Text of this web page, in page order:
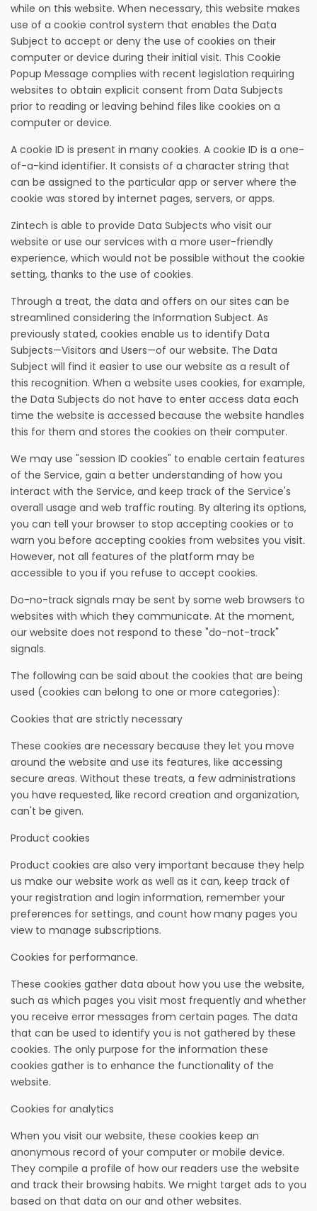
while on this website. When necessary, this website makes
use of a cookie control system that enables the Data
Subject to accept or deny the use of cookies on their
computer or device during their initial visit. This Cookie
Popup Message complies with recent legislation requiring
websites to obtain explicit consent from Data Subjects
prior to reading or leaving behind files like cookies on a
computer or device.
A cookie ID is present in many cookies. A cookie ID is a one-
of-a-kind identifier. It consists of a character string that
can be assigned to the particular app or server where the
cookie was stored by internet pages, servers, or apps.
Zintech is able to provide Data Subjects who visit our
website or use our services with a more user-friendly
experience, which would not be possible without the cookie
setting, thanks to the use of cookies.
Through a treat, the data and offers on our sites can be
streamlined considering the Information Subject. As
previously stated, cookies enable us to identify Data
Subjects—Visitors and Users—of our website. The Data
Subject will find it easier to use our website as a result of
this recognition. When a website uses cookies, for example,
the Data Subjects do not have to enter access data each
time the website is accessed because the website handles
this for them and stores the cookies on their computer.
We may use "session ID cookies" to enable certain features
of the Service, gain a better understanding of how you
interact with the Service, and keep track of the Service's
overall usage and web traffic routing. By altering its options,
you can tell your browser to stop accepting cookies or to
warn you before accepting cookies from websites you visit.
However, not all features of the platform may be
accessible to you if you refuse to accept cookies.
Do-no-track signals may be sent by some web browsers to
websites with which they communicate. At the moment,
our website does not respond to these "do-not-track"
signals.
The following can be said about the cookies that are being
used (cookies can belong to one or more categories):
Cookies that are strictly necessary
These cookies are necessary because they let you move
around the website and use its features, like accessing
secure areas. Without these treats, a few administrations
you have requested, like record creation and organization,
can't be given.
Product cookies
Product cookies are also very important because they help
us make our website work as well as it can, keep track of
your registration and login information, remember your
preferences for settings, and count how many pages you
view to manage subscriptions.
Cookies for performance.
These cookies gather data about how you use the website,
such as which pages you visit most frequently and whether
you receive error messages from certain pages. The data
that can be used to identify you is not gathered by these
cookies. The only purpose for the information these
cookies gather is to enhance the functionality of the
website.
Cookies for analytics
When you visit our website, these cookies keep an
anonymous record of your computer or mobile device.
They compile a profile of how our readers use the website
and track their browsing habits. We might target ads to you
based on that data on our and other websites.